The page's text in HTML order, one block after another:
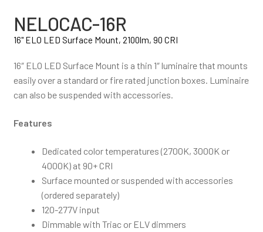
NELOCAC-16R
16" ELO LED Surface Mount, 2100lm, 90 CRI
16″ ELO LED Surface Mount is a thin 1″ luminaire that mounts
easily over a standard or fire rated junction boxes. Luminaire
can also be suspended with accessories.
Features
Dedicated color temperatures (2700K, 3000K or
4000K) at 90+ CRI
Surface mounted or suspended with accessories
(ordered separately)
120-277V input
Dimmable with Triac or ELV dimmers